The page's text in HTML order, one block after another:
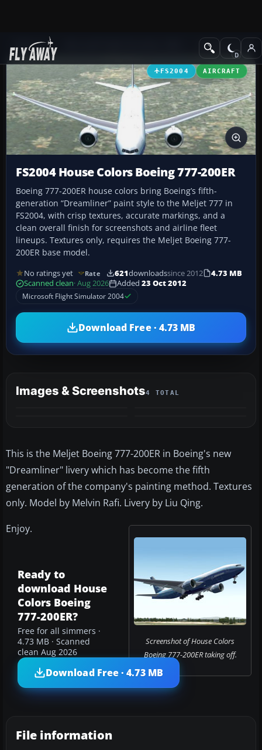
Add-ons Civil Jet Aircraft
FS2004 AIRCRAFT
FS2004 House Colors Boeing 777-200ER
Boeing 777-200ER house colors bring Boeing’s fifth-
generation “Dreamliner” paint style to the Meljet 777 in
FS2004, with crisp textures, accurate markings, and a
clean overall finish for screenshots and airline fleet
lineups. Textures only, requires the Meljet Boeing 777-
200ER base model.
No ratings yet Rate 621downloadssince 2012
4.73 MB
Scanned clean· Aug 2026 Added 23 Oct 2012
Microsoft Flight Simulator 2004
Download Free · 4.73 MB
Images & Screenshots4 TOTAL
This is the Meljet Boeing 777-200ER in Boeing's new
"Dreamliner" livery which has become the fifth
generation of the company's painting method. Textures
only. Model by Melvin Rafi. Livery by Liu Qing.
Screenshot of House Colors
Boeing 777-200ER taking off.
Enjoy.
Ready to
download House
Colors Boeing
777-200ER?
Free for all simmers ·
4.73 MB · Scanned
clean Aug 2026
Download Free · 4.73 MB
File information